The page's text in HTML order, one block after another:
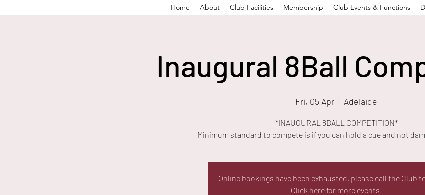
Home About Club Facilities Membership Club Events & Functions
Inaugural 8Ball
Fri, 05 Apr
  |
Adelaide
*INAUGURAL 8BALL COMPETITION*
Minimum standard to compete is if you can hold a cue and not
Online bookings have been exhausted, please call the Club
Click here for more events!